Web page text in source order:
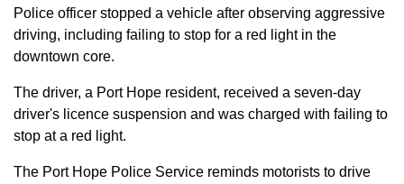
Police officer stopped a vehicle after observing aggressive
driving, including failing to stop for a red light in the
downtown core.
The driver, a Port Hope resident, received a seven-day
driver's licence suspension and was charged with failing to
stop at a red light.
The Port Hope Police Service reminds motorists to drive